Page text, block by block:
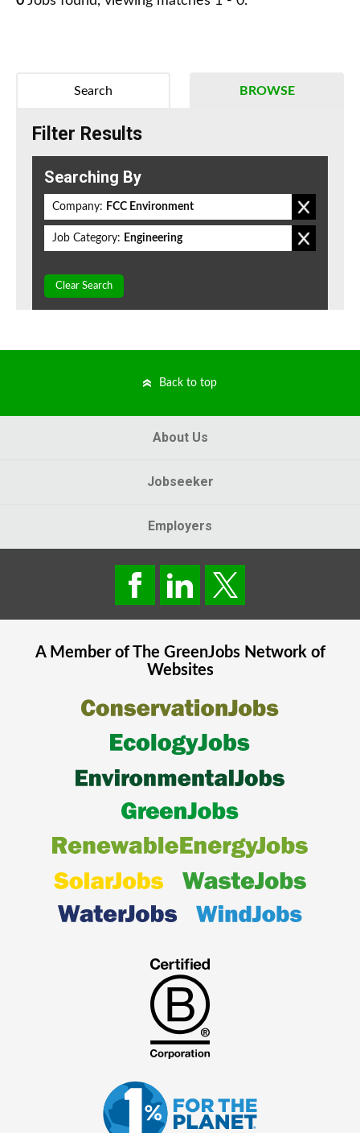
BROWSE
Search
Filter Results
Searching By
Company: FCC Environment
Job Category: Engineering
Clear Search
Back to top
About Us
Jobseeker
Employers
A Member of The GreenJobsNetwork of
Websites